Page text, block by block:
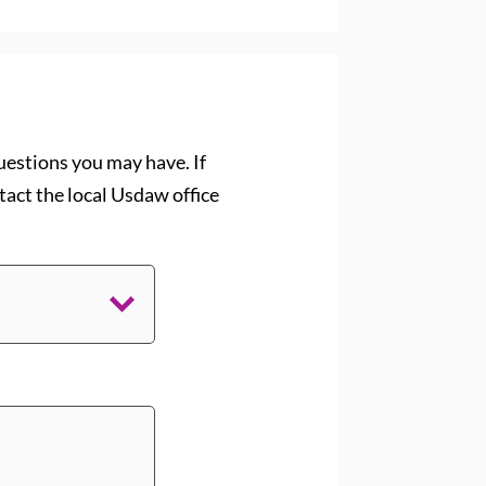
you may have. If
the local Usdaw office